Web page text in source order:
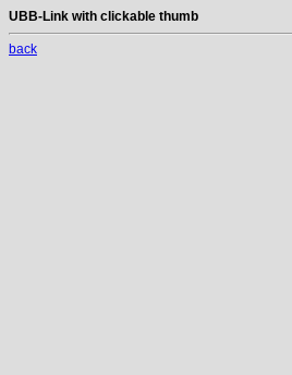
UBB-Link with clickable thumb
back